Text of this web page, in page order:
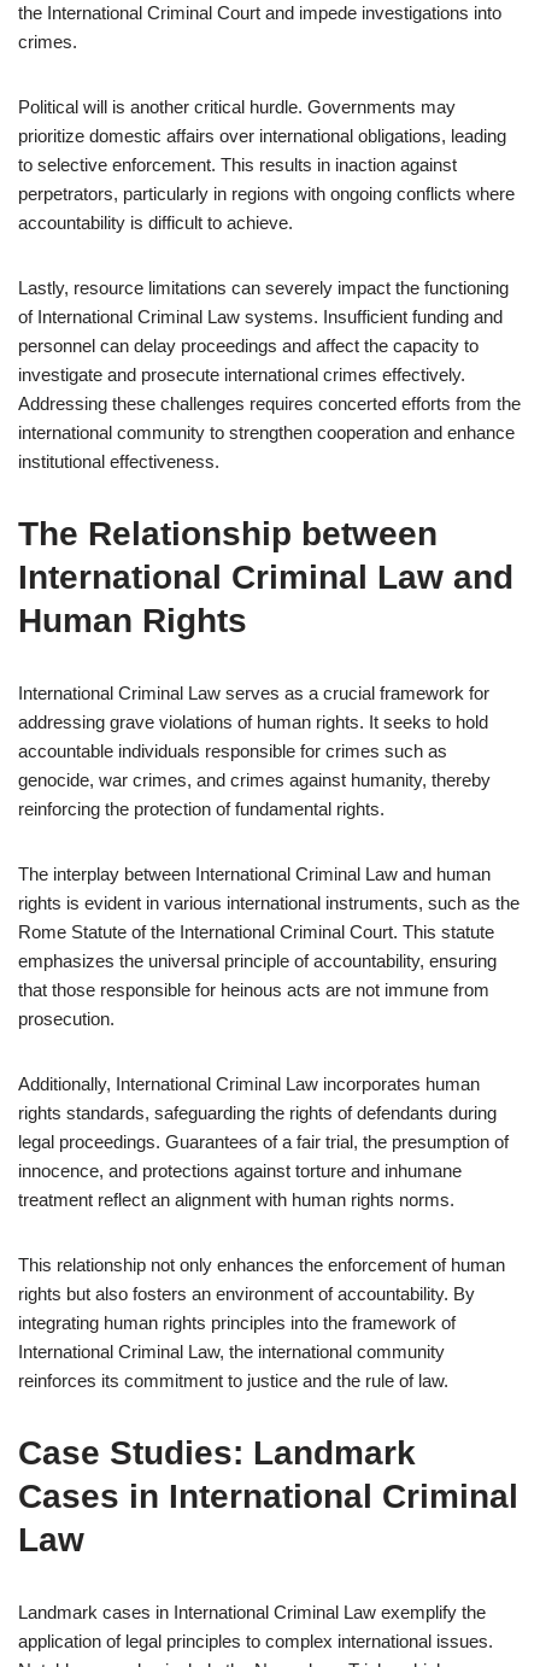
the International Criminal Court and impede investigations into
crimes.
Political will is another critical hurdle. Governments may
prioritize domestic affairs over international obligations, leading
to selective enforcement. This results in inaction against
perpetrators, particularly in regions with ongoing conflicts where
accountability is difficult to achieve.
Lastly, resource limitations can severely impact the functioning
of International Criminal Law systems. Insufficient funding and
personnel can delay proceedings and affect the capacity to
investigate and prosecute international crimes effectively.
Addressing these challenges requires concerted efforts from the
international community to strengthen cooperation and enhance
institutional effectiveness.
The Relationship between
International Criminal Law and
Human Rights
International Criminal Law serves as a crucial framework for
addressing grave violations of human rights. It seeks to hold
accountable individuals responsible for crimes such as
genocide, war crimes, and crimes against humanity, thereby
reinforcing the protection of fundamental rights.
The interplay between International Criminal Law and human
rights is evident in various international instruments, such as the
Rome Statute of the International Criminal Court. This statute
emphasizes the universal principle of accountability, ensuring
that those responsible for heinous acts are not immune from
prosecution.
Additionally, International Criminal Law incorporates human
rights standards, safeguarding the rights of defendants during
legal proceedings. Guarantees of a fair trial, the presumption of
innocence, and protections against torture and inhumane
treatment reflect an alignment with human rights norms.
This relationship not only enhances the enforcement of human
rights but also fosters an environment of accountability. By
integrating human rights principles into the framework of
International Criminal Law, the international community
reinforces its commitment to justice and the rule of law.
Case Studies: Landmark
Cases in International Criminal
Law
Landmark cases in International Criminal Law exemplify the
application of legal principles to complex international issues.